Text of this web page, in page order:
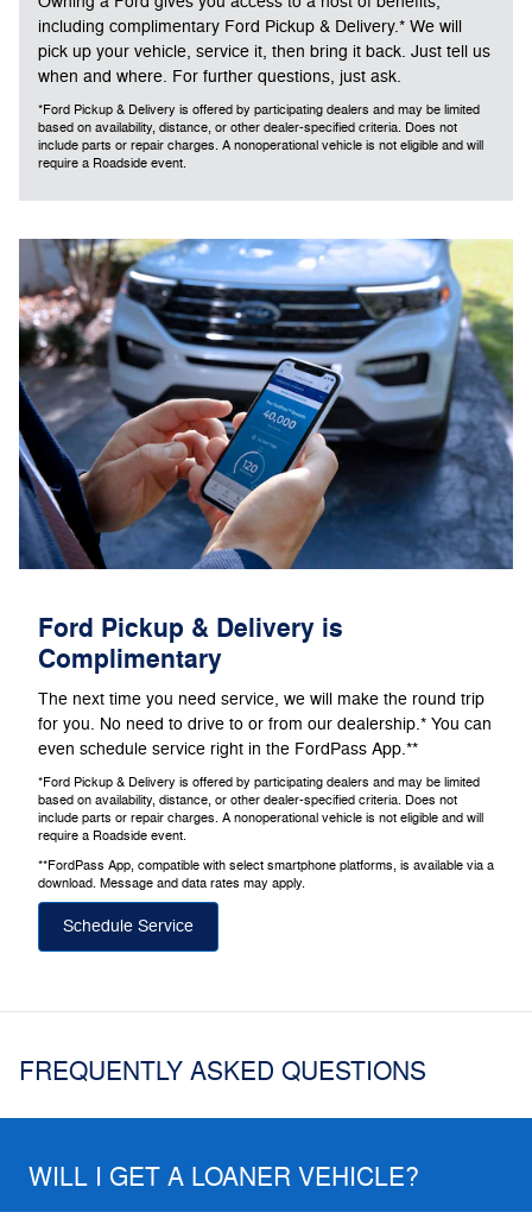
including complimentary Ford Pickup & Delivery.* We will
pick up your vehicle, service it, then bring it back. Just tell us
when and where. For further questions, just ask.
*Ford Pickup & Delivery is offered by participating dealers and may be limited
based on availability, distance, or other dealer-specified criteria. Does not
include parts or repair charges. A nonoperational vehicle is not eligible and will
require a Roadside event.
Ford Pickup & Delivery is
Complimentary
The next time you need service, we will make the round trip
for you. No need to drive to or from our dealership.* You can
even schedule service right in the FordPass App.**
*Ford Pickup & Delivery is offered by participating dealers and may be limited
based on availability, distance, or other dealer-specified criteria. Does not
include parts or repair charges. A nonoperational vehicle is not eligible and will
require a Roadside event.
**FordPass App, compatible with select smartphone platforms, is available via a
download. Message and data rates may apply.
Schedule Service
FREQUENTLY ASKED QUESTIONS
WILL I GET A LOANER VEHICLE?